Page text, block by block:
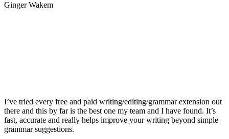
Ginger Wakem
I’ve tried every free and paid writing/editing/grammar extension out
there and this by far is the best one my team and I have found. It’s
fast, accurate and really helps improve your writing beyond simple
grammar suggestions.